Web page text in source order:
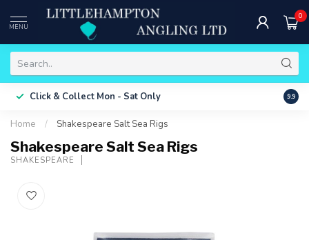
MENU
0
Click & Collect Mon - Sat Only Free
9.9
Home / Shakespeare Salt Sea Rigs
Shakespeare Salt Sea Rigs
SHAKESPEARE